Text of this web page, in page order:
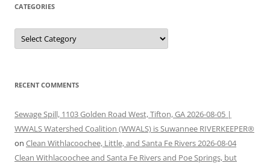
CATEGORIES
Categories
RECENT COMMENTS
Sewage Spill, 1103 Golden Road West, Tifton, GA 2026-08-05 |
WWALS Watershed Coalition (WWALS) is Suwannee RIVERKEEPER®
on Clean Withlacoochee, Little, and Santa Fe Rivers 2026-08-04
Clean Withlacoochee and Santa Fe Rivers and Poe Springs, but